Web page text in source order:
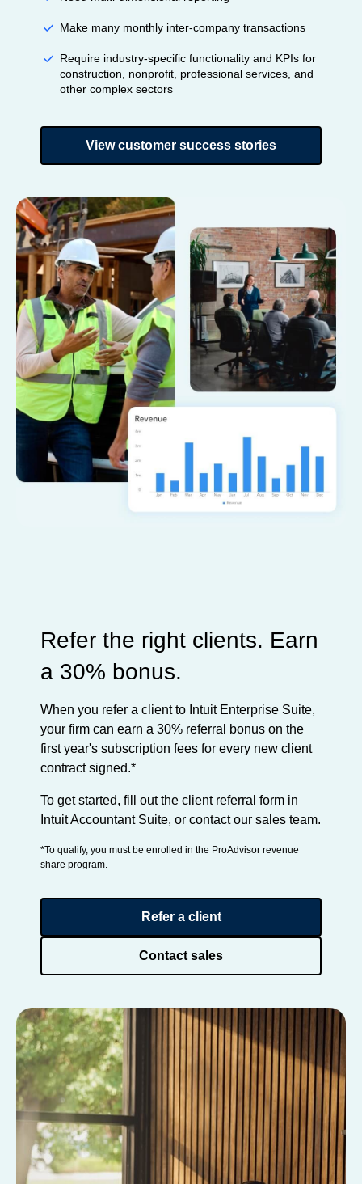
Make many monthly inter-company transactions
Require industry-specific functionality and KPIs for
construction, nonprofit, professional services, and
other complex sectors
View customer success stories
Refer the right clients. Earn
a 30% bonus.
When you refer a client to Intuit Enterprise Suite,
your firm can earn a 30% referral bonus on the
first year's subscription fees for every new client
contract signed.*
To get started, fill out the client referral form in
Intuit Accountant Suite, or contact our sales team.
*To qualify, you must be enrolled in the ProAdvisor revenue
share program.
Refer a client
Contact sales